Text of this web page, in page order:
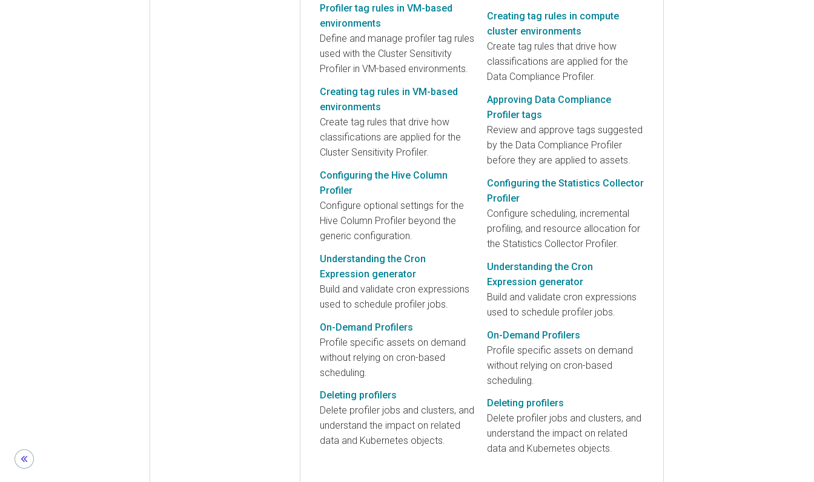
Profiler tag rules in VM-based
environments
Define and manage profiler tag rules
used with the Cluster Sensitivity
Profiler in VM-based environments.
Creating tag rules in VM-based
environments
Create tag rules that drive how
classifications are applied for the
Cluster Sensitivity Profiler.
Configuring the Hive Column
Profiler
Configure optional settings for the
Hive Column Profiler beyond the
generic configuration.
Understanding the Cron
Expression generator
Build and validate cron expressions
used to schedule profiler jobs.
On-Demand Profilers
Profile specific assets on demand
without relying on cron-based
scheduling.
Deleting profilers
Delete profiler jobs and clusters, and
understand the impact on related
data and Kubernetes objects.
Creating tag rules in compute
cluster environments
Create tag rules that drive how
classifications are applied for the
Data Compliance Profiler.
Approving Data Compliance
Profiler tags
Review and approve tags suggested
by the Data Compliance Profiler
before they are applied to assets.
Configuring the Statistics Collector
Profiler
Configure scheduling, incremental
profiling, and resource allocation for
the Statistics Collector Profiler.
Understanding the Cron
Expression generator
Build and validate cron expressions
used to schedule profiler jobs.
On-Demand Profilers
Profile specific assets on demand
without relying on cron-based
scheduling.
Deleting profilers
Delete profiler jobs and clusters, and
understand the impact on related
data and Kubernetes objects.